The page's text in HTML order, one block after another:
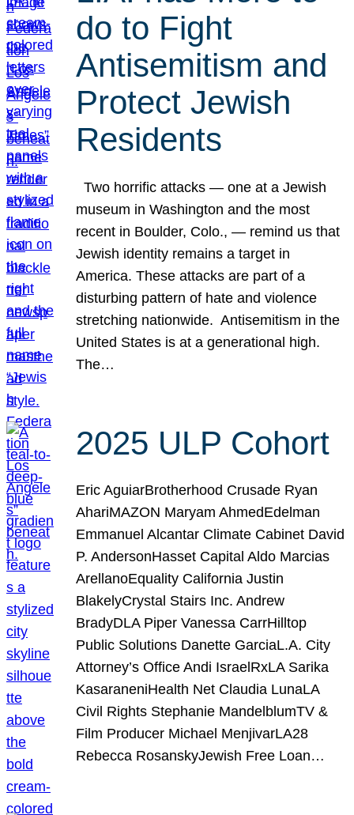
do to Fight
Antisemitism and
Protect Jewish
Residents
Two horrific attacks — one at a Jewish
museum in Washington and the most
recent in Boulder, Colo., — remind us that
Jewish identity remains a target in
America. These attacks are part of a
disturbing pattern of hate and violence
stretching nationwide. Antisemitism in the
United States is at a generational high.
The…
2025 ULP Cohort
Eric AguiarBrotherhood Crusade Ryan
AhariMAZON Maryam AhmedEdelman
Emmanuel Alcantar Climate Cabinet David
P. AndersonHasset Capital Aldo Marcias
ArellanoEquality California Justin
BlakelyCrystal Stairs Inc. Andrew
BradyDLA Piper Vanessa CarrHilltop
Public Solutions Danette GarciaL.A. City
Attorney’s Office Andi IsraelRxLA Sarika
KasaraneniHealth Net Claudia LunaLA
Civil Rights Stephanie MandelblumTV &
Film Producer Michael MenjivarLA28
Rebecca RosanskyJewish Free Loan…